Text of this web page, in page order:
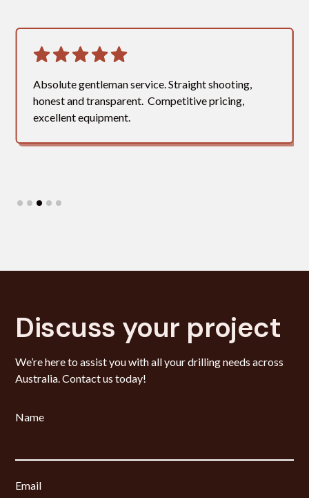
Absolute gentleman service. Straight shooting,
honest and transparent. Competitive pricing,
excellent equipment.
Slide 3 of 5.
Discuss your project
We’re here to assist you with all your drilling needs across
Australia. Contact us today!
Name
Email